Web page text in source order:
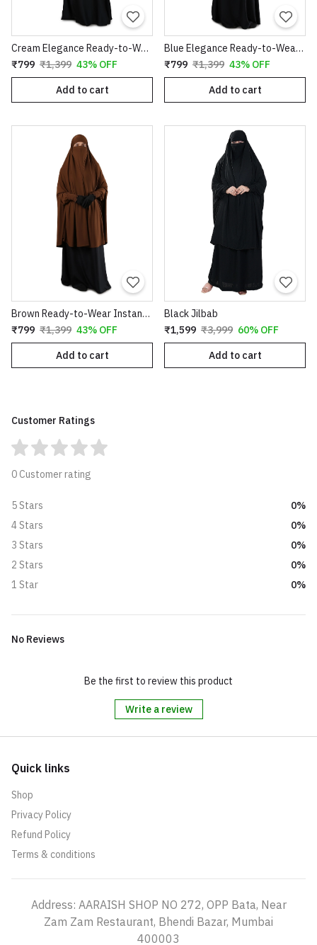
Cream Elegance Ready-to-Wear Instant Hijab
₹799 ₹1,399 43% OFF
Add to cart
Blue Elegance Ready-to-Wear Instant Hijab
₹799 ₹1,399 43% OFF
Add to cart
Brown Ready-to-Wear Instant Hijab
₹799 ₹1,399 43% OFF
Add to cart
Black Jilbab
₹1,599 ₹3,999 60% OFF
Add to cart
Customer Ratings
0 Customer rating
5 Stars
0%
4 Stars
0%
3 Stars
0%
2 Stars
0%
1 Star
0%
No Reviews
Be the first to review this product
Write a review
Quick links
Shop
Privacy Policy
Refund Policy
Terms & conditions
Address: AARAISH SHOP NO 272, OPP Bata, Near
Zam Zam Restaurant, Bhendi Bazar, Mumbai
400003